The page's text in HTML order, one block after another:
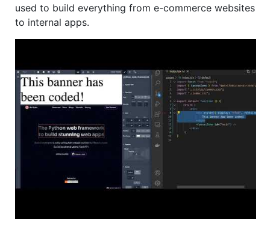
used to build everything from e-commerce websites
to internal apps.